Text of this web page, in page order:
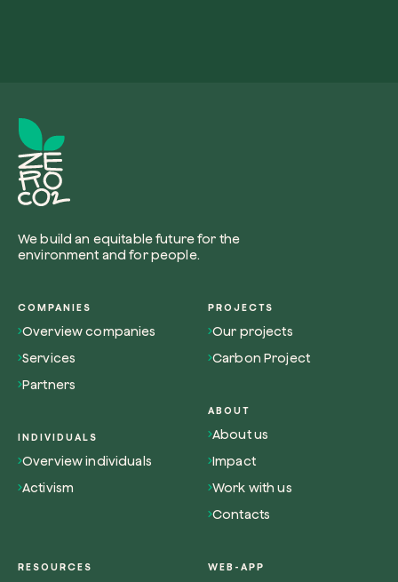
We build an equitable future for the
environment and for people.
COMPANIES
Overview companies
Services
Partners
INDIVIDUALS
Overview individuals
Activism
PROJECTS
Our projects
Carbon Project
ABOUT
About us
Impact
Work with us
Contacts
RESOURCES WEB-APP
Start exploring